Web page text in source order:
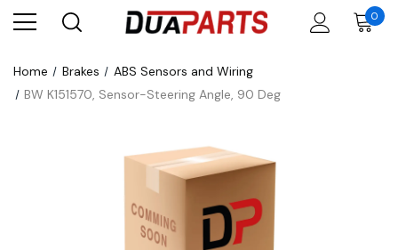
0
Home Brakes
ABS Sensors and Wiring
BW K151570, Sensor-Steering Angle, 90 Deg